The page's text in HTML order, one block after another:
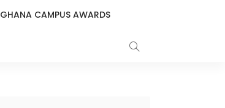
GHANA CAMPUS AWARDS